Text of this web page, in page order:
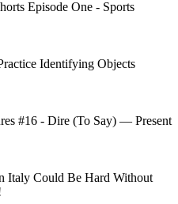
Episode One - Sports
Identifying Objects
#16 - Dire (To Say) — Present
Italy Could Be Hard Without